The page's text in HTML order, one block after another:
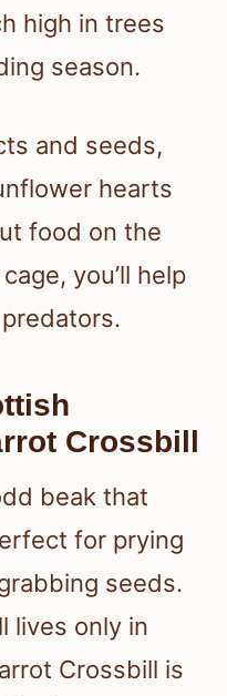
high in trees
season.
and seeds,
hearts
food on the
you’ll help
Crossbill
beak that
for prying
seeds.
lives only in
Crossbill is